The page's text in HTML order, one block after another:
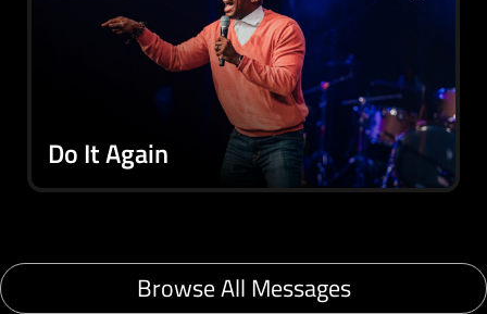
Do It Again
Browse All Messages